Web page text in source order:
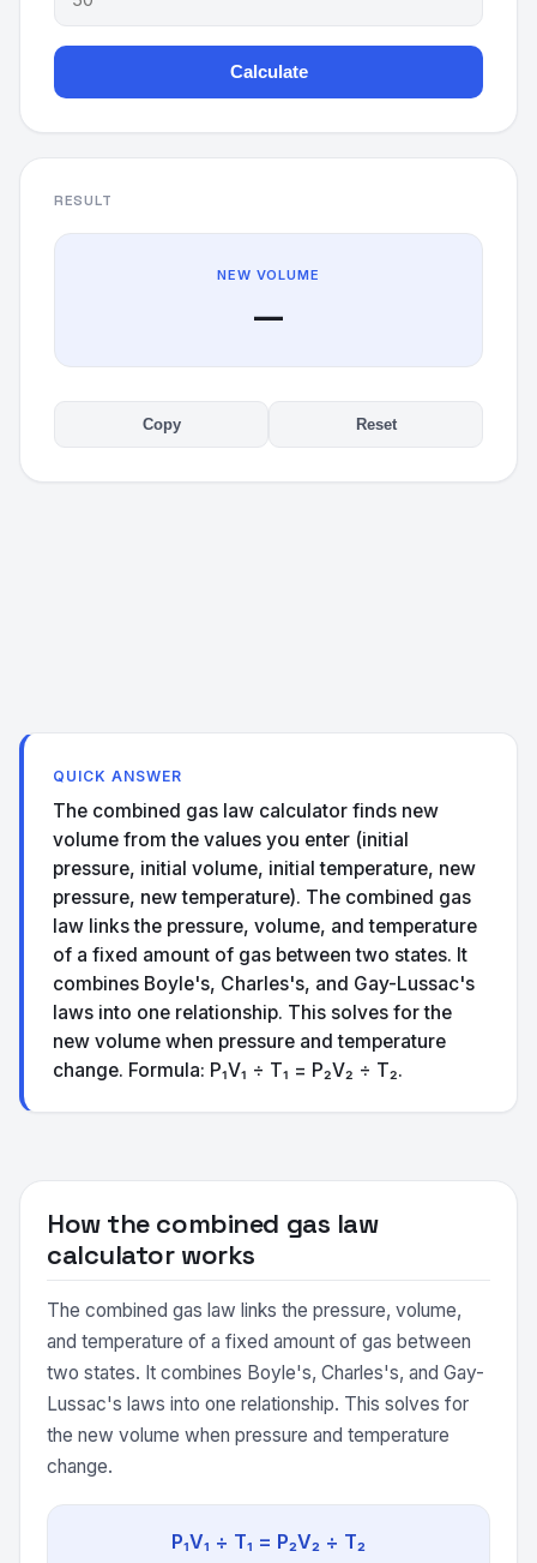
Calculate
RESULT
NEW VOLUME
—
Copy Reset
QUICK ANSWER
The combined gas law calculator finds new
volume from the values you enter (initial
pressure, initial volume, initial temperature, new
pressure, new temperature). The combined gas
law links the pressure, volume, and temperature
of a fixed amount of gas between two states. It
combines Boyle's, Charles's, and Gay-Lussac's
laws into one relationship. This solves for the
new volume when pressure and temperature
change. Formula: P₁V₁ ÷ T₁ = P₂V₂ ÷ T₂.
How the combined gas law
calculator works
The combined gas law links the pressure, volume,
and temperature of a fixed amount of gas between
two states. It combines Boyle's, Charles's, and Gay-
Lussac's laws into one relationship. This solves for
the new volume when pressure and temperature
change.
P₁V₁ ÷ T₁ = P₂V₂ ÷ T₂